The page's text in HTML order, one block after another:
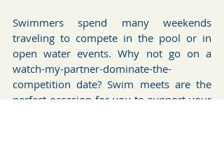
Swimmers spend many weekends
traveling to compete in the pool or in
open water events. Why not go on a
watch-my-partner-dominate-the-
competition date? Swim meets are the
perfect occasion for you to support your